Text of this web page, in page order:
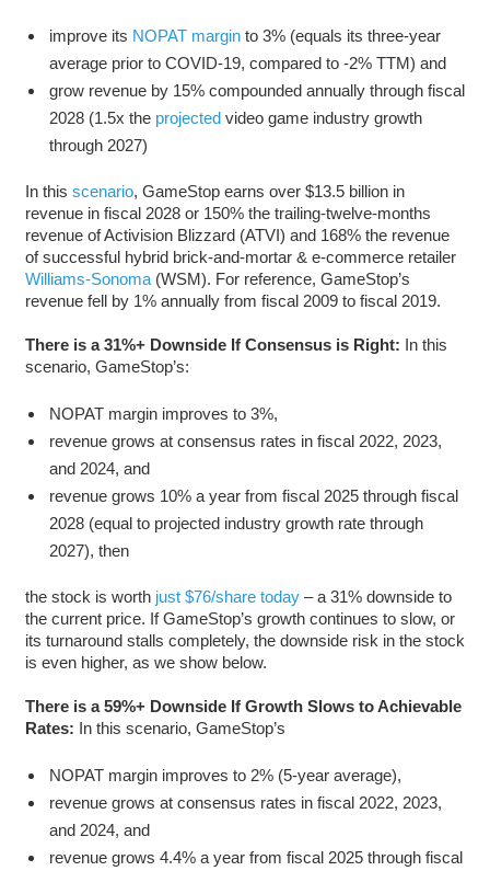
improve its NOPAT margin to 3% (equals its three-year
average prior to COVID-19, compared to -2% TTM) and
grow revenue by 15% compounded annually through fiscal
2028 (1.5x the projected video game industry growth
through 2027)
In this scenario, GameStop earns over $13.5 billion in
revenue in fiscal 2028 or 150% the trailing-twelve-months
revenue of Activision Blizzard (ATVI) and 168% the revenue
of successful hybrid brick-and-mortar & e-commerce retailer
Williams-Sonoma(WSM). For reference, GameStop’s
revenue fell by 1% annually from fiscal 2009 to fiscal 2019.
There is a 31%+ Downside If Consensus is Right: In this
scenario, GameStop’s:
NOPAT margin improves to 3%,
revenue grows at consensus rates in fiscal 2022, 2023,
and 2024, and
revenue grows 10% a year from fiscal 2025 through fiscal
2028 (equal to projected industry growth rate through
2027), then
the stock is worth just $76/share today– a 31% downside to
the current price. If GameStop’s growth continues to slow, or
its turnaround stalls completely, the downside risk in the stock
is even higher, as we show below.
There is a 59%+ Downside If Growth Slows to Achievable
Rates: In this scenario, GameStop’s
NOPAT margin improves to 2% (5-year average),
revenue grows at consensus rates in fiscal 2022, 2023,
and 2024, and
revenue grows 4.4% a year from fiscal 2025 through fiscal